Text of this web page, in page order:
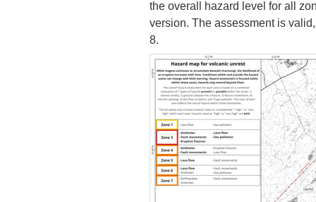
the overall hazard level for all
version. The assessment is
8.